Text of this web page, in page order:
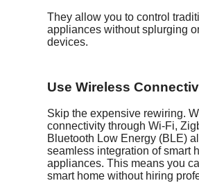
They allow you to control
appliances without splurging
devices.
Use Wireless
Skip the expensive rewiring.
connectivity through Wi-Fi,
Bluetooth Low Energy (BLE)
seamless integration of smart
appliances. This means you
smart home without hiring